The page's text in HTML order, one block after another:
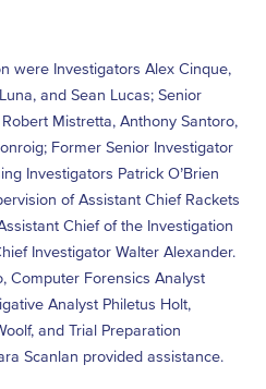
were Investigators Alex Cinque,
and Sean Lucas; Senior
Mistretta, Anthony Santoro,
Former Senior Investigator
Investigators Patrick O’Brien
of Assistant Chief Rackets
Chief of the Investigation
Investigator Walter Alexander.
Computer Forensics Analyst
Analyst Philetus Holt,
and Trial Preparation
Scanlan provided assistance.